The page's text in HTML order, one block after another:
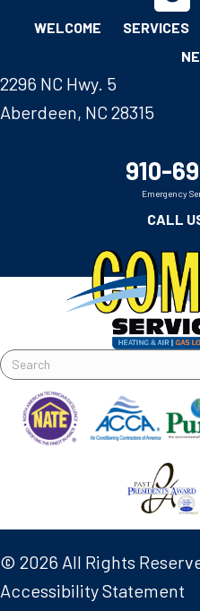
WELCOME SERVICES
2296 NC Hwy. 5
Aberdeen, NC 28315
910-
Emergency
CALL
© 2026 All Rights
Accessibility Statement